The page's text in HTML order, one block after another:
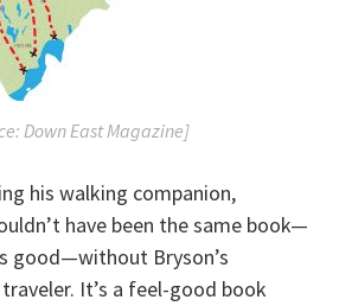
Down East Magazine]
his walking companion,
have been the same book—
good—without Bryson’s
It’s a feel-good book